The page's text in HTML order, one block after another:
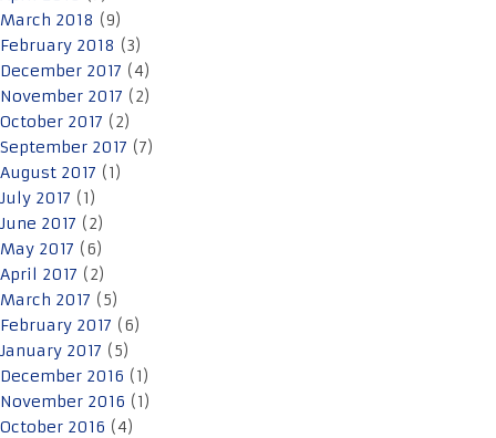
March 2018 (9)
February 2018 (3)
December 2017 (4)
November 2017 (2)
October 2017 (2)
September 2017 (7)
August 2017 (1)
July 2017 (1)
June 2017 (2)
May 2017 (6)
April 2017 (2)
March 2017 (5)
February 2017 (6)
January 2017 (5)
December 2016 (1)
November 2016 (1)
October 2016 (4)